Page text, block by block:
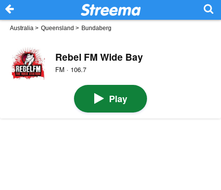
Australia > Queensland > Bundaberg
Rebel FM Wide Bay
FM · 106.7
Play